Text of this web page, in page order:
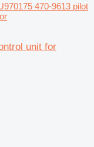
470-9613 pilot
unit for